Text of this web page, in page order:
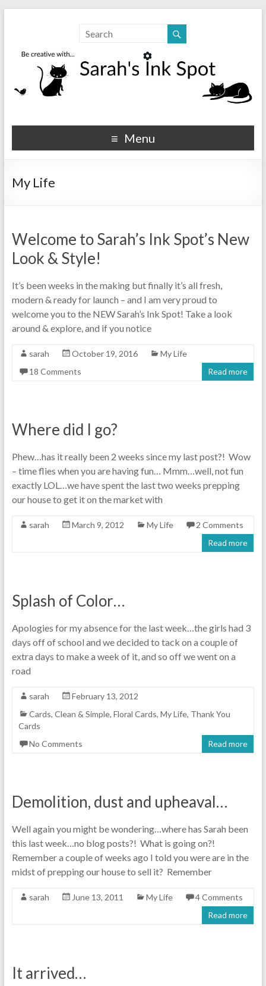
Sarahs Ink Spot
SarahsInkSpot.com
Menu
My Life
Welcome to Sarah’s Ink Spot’s New
Look & Style!
It’s been weeks in the making but finally it’s all fresh,
modern & ready for launch – and I am very proud to
welcome you to the NEW Sarah’s Ink Spot! Take a look
around & explore, and if you notice
sarah October 19, 2016
My Life
18 Comments
Read more
Where did I go?
Phew…has it really been 2 weeks since my last post?! Wow
– time flies when you are having fun… Mmm…well, not fun
exactly LOL…we have spent the last two weeks prepping
our house to get it on the market with
sarah March 9, 2012 My Life
2 Comments
Read more
Splash of Color…
Apologies for my absence for the last week…the girls had 3
days off of school and we decided to tack on a couple of
extra days to make a week of it, and so off we went on a
road
sarah
February 13, 2012
Cards, Clean & Simple, Floral Cards, My Life, Thank You
Cards
No Comments
Read more
Demolition, dust and upheaval…
Well again you might be wondering…where has Sarah been
this last week…no blog posts?! What is going on?!
Remember a couple of weeks ago I told you were are in the
midst of prepping our house to sell it? Remember
sarah June 13, 2011 My Life
4 Comments
Read more
It arrived…